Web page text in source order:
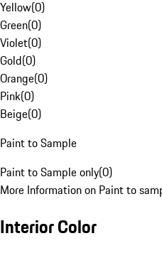
Yellow(0)
Green(0)
Violet(0)
Gold(0)
Orange(0)
Pink(0)
Beige(0)
Paint to Sample
Paint to Sample only(0)
More Information on Paint to
Interior Color